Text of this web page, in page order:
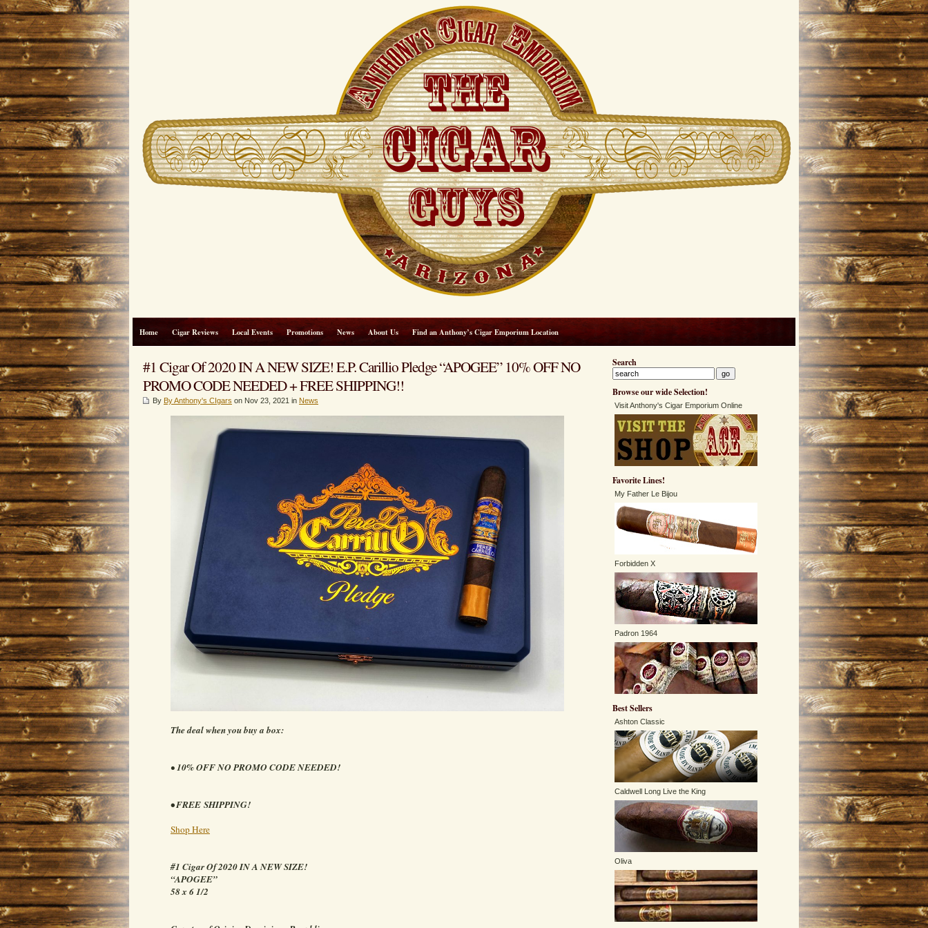
Home Cigar Reviews Local Events Promotions News About Us Find an Anthony’s Cigar Emporium Location
#1 Cigar Of 2020 IN A NEW SIZE! E.P. Carillio Pledge “APOGEE” 10% OFF NO
PROMO CODE NEEDED + FREE SHIPPING!!
By By Anthony's CIgars on Nov 23, 2021 in News
The deal when you buy a box:
•10% OFF NO PROMO CODE NEEDED!
• FREE SHIPPING!
Shop Here
#1 Cigar Of 2020 IN A NEW SIZE!
“APOGEE”
58 x 6 1/2
Search
Browse our wide Selection!
Visit Anthony's Cigar Emporium Online
Favorite Lines!
My Father Le Bijou
Forbidden X
Padron 1964
Best Sellers
Ashton Classic
Caldwell Long Live the King
Oliva